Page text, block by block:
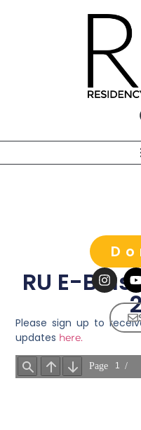
RU E-
Please sign up to
updates here.